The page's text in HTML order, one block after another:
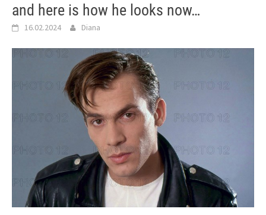
and here is how he looks now…
16.02.2024 Diana